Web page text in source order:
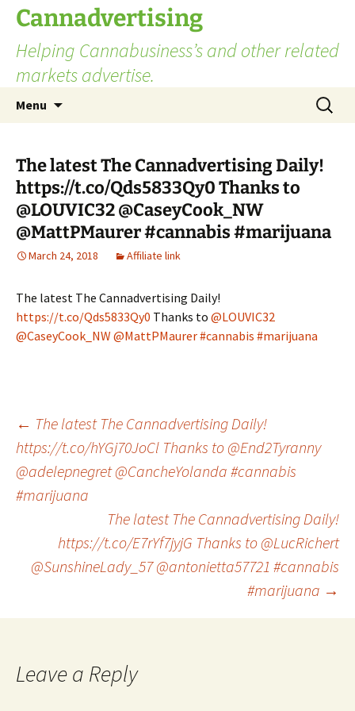
Skip
content
Cannadvertising
Helping Cannabusiness’s and other related
markets advertise.
Menu
Search
for:
The latest The Cannadvertising Daily!
https://t.co/Qds5833Qy0 Thanks to
@LOUVIC32 @CaseyCook_NW
@MattPMaurer #cannabis #marijuana
March 24, 2018 Affiliate link
The latest The Cannadvertising Daily!
https://t.co/Qds5833Qy0 Thanks to @LOUVIC32
@CaseyCook_NW @MattPMaurer#cannabis #marijuana
Post
navigation
← The latest The Cannadvertising Daily!
https://t.co/hYGj70JoCl Thanks to @End2Tyranny
@adelepnegret @CancheYolanda #cannabis
#marijuana
The latest The Cannadvertising Daily!
https://t.co/E7rYf7jyjG Thanks to @LucRichert
@SunshineLady_57 @antonietta57721 #cannabis
#marijuana →
Leave a Reply